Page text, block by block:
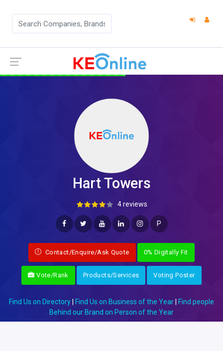
Hart Towers
4 reviews
P
Contact/Enquire/Ask Quote 0% Digitally Fit
Vote/Rank Products/Services Voting Poster
Find Us on Directory Find Us on Business of the Year
Find people
Behind our Brand on Person of the Year